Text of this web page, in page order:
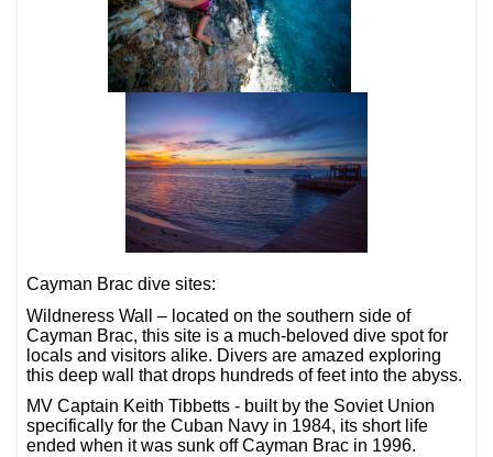
Cayman Brac dive sites:
Wildneress Wall – located on the southern side of
Cayman Brac, this site is a much-beloved dive spot for
locals and visitors alike. Divers are amazed exploring
this deep wall that drops hundreds of feet into the abyss.
MV Captain Keith Tibbetts - built by the Soviet Union
specifically for the Cuban Navy in 1984, its short life
ended when it was sunk off Cayman Brac in 1996.